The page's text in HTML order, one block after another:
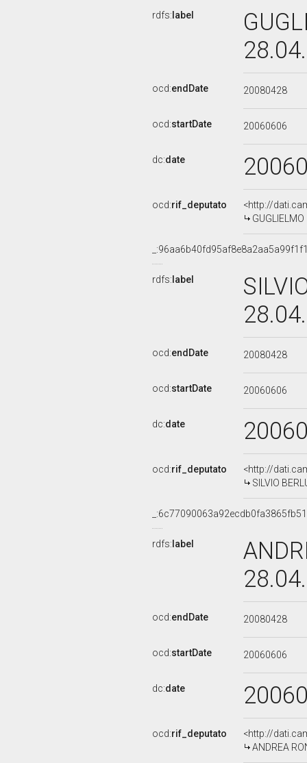
rdfs: label
ocd:endDate 20080428
ocd:startDate 20060606
dc:date
ocd:rif_deputato
<http://
rdfs: label
ocd:endDate 20080428
ocd:startDate 20060606
dc:date
ocd:rif_deputato
<http://
SILVIO
rdfs: label
ocd:endDate 20080428
ocd:startDate 20060606
dc:date
ocd:rif_deputato
<http://
ANDREA